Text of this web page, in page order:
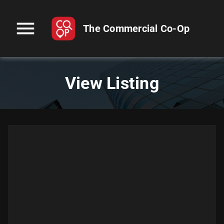
menu The Commercial Co-Op
View Listing